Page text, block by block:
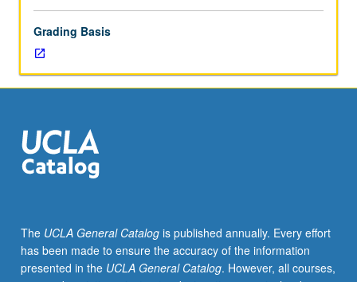
for
corporate
financial
management,
investment
decisions,
financial
financial
management.
Focus
Grading Basis
The UCLA General Catalogis published annually. Every effort
has been made to ensure the accuracy of the information
presented in the UCLA General Catalog. However, all courses,